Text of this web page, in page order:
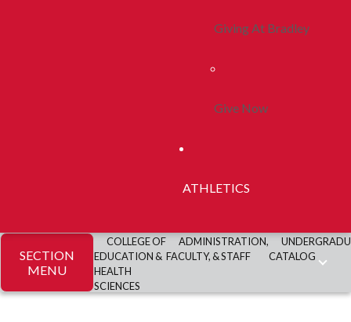
Giving At Bradley
Give Now
ATHLETICS
SECTION
MENU
COLLEGE OF
EDUCATION &
HEALTH
SCIENCES
ADMINISTRATION,
FACULTY, & STAFF
CATALOG